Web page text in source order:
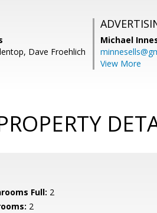
Dave Froehlich
Michael
View More
Full: 2
2